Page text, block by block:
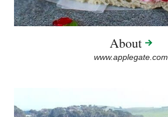
About
www.applegate.com